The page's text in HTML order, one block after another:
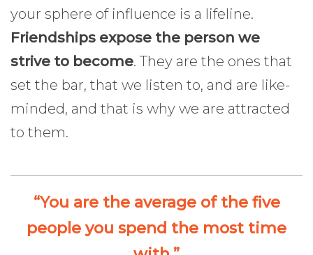
your sphere of influence is a lifeline.
Friendships expose the person we
strive to become. They are the ones that
set the bar, that we listen to, and are like-
minded, and that is why we are attracted
to them.
“You are the average of the five
people you spend the most time